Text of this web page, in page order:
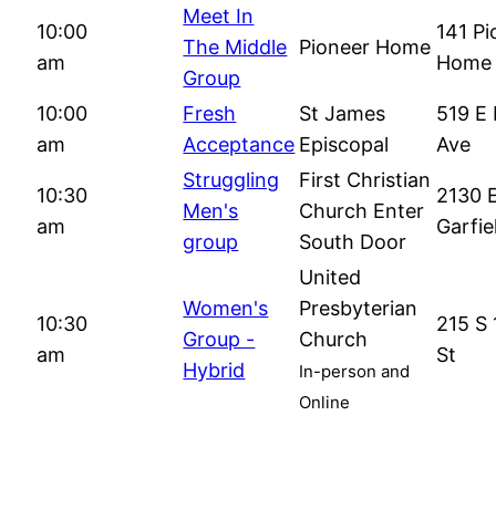
10:00
am
Meet In
The Middle
Group
Pioneer Home
141
10:00
am
Fresh
Acceptance
St James
Episcopal
519 E
Ave
10:30
am
Struggling
Men's
group
First Christian
Church Enter
South Door
2130
10:30
am
Women's
Group -
Hybrid
United
Presbyterian
Church
In-person and
Online
215 S
St